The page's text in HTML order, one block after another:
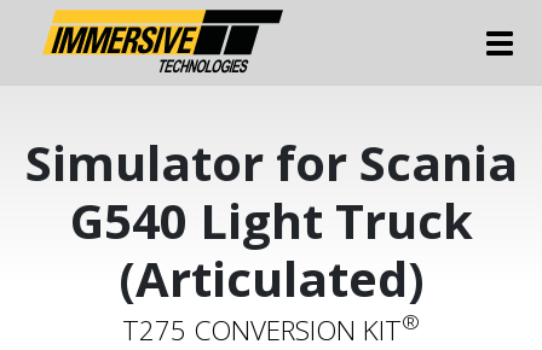
Simulator for Scania
G540 Light Truck
(Articulated)
T275 CONVERSION KIT®